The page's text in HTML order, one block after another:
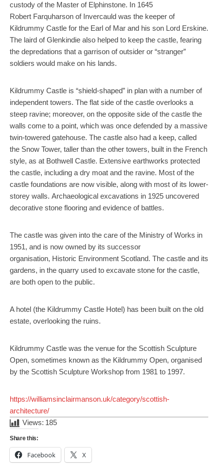
custody of the Master of Elphinstone. In 1645
Robert Farquharson of Invercauld was the keeper of
Kildrummy Castle for the Earl of Mar and his son Lord Erskine.
The laird of Glenkindie also helped to keep the castle, fearing
the depredations that a garrison of outsider or “stranger”
soldiers would make on his lands.
Kildrummy Castle is “shield-shaped” in plan with a number of
independent towers. The flat side of the castle overlooks a
steep ravine; moreover, on the opposite side of the castle the
walls come to a point, which was once defended by a massive
twin-towered gatehouse. The castle also had a keep, called
the Snow Tower, taller than the other towers, built in the French
style, as at Bothwell Castle. Extensive earthworks protected
the castle, including a dry moat and the ravine. Most of the
castle foundations are now visible, along with most of its lower-
storey walls. Archaeological excavations in 1925 uncovered
decorative stone flooring and evidence of battles.
The castle was given into the care of the Ministry of Works in
1951, and is now owned by its successor
organisation, Historic Environment Scotland. The castle and its
gardens, in the quarry used to excavate stone for the castle,
are both open to the public.
A hotel (the Kildrummy Castle Hotel) has been built on the old
estate, overlooking the ruins.
Kildrummy Castle was the venue for the Scottish Sculpture
Open, sometimes known as the Kildrummy Open, organised
by the Scottish Sculpture Workshop from 1981 to 1997.
https://williamsinclairmanson.uk/category/scottish-
architecture/:
Scotland
its
Architecture.
Views: 185
Share this:
Facebook X